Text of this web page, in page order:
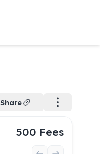
Share
500 Fees